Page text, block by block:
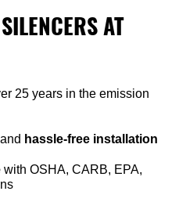
AT
25 years in the emission
and hassle-free installation
with OSHA, CARB, EPA,